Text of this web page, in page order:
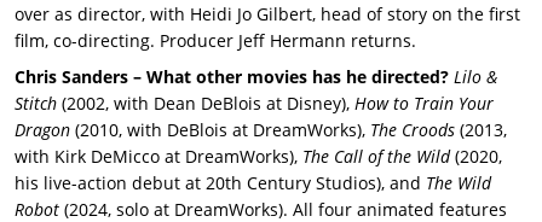
over as director, with Heidi Jo Gilbert, head of story on the first
film, co-directing. Producer Jeff Hermann returns.
Chris Sanders – What other movies has he directed? Lilo &
Stitch (2002, with Dean DeBlois at Disney), How to Train Your
Dragon (2010, with DeBlois at DreamWorks), The Croods (2013,
with Kirk DeMicco at DreamWorks), The Call of the Wild(2020,
his live-action debut at 20th Century Studios), and The Wild
Robot (2024, solo at DreamWorks). All four animated features